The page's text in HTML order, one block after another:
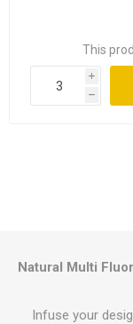
This
i
h
Natural Multi
Infuse your